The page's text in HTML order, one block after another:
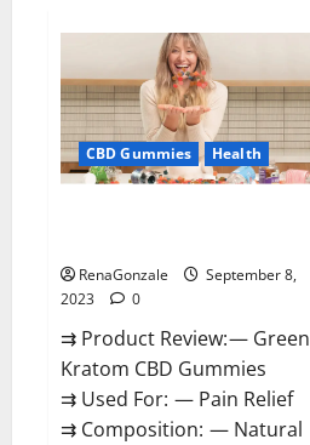
CBD Gummies Health
RenaGonzale
September 8,
2023
0
⇉ Product Review: — Green
Kratom CBD Gummies
⇉ Used For: — Pain Relief
⇉ Composition: — Natural